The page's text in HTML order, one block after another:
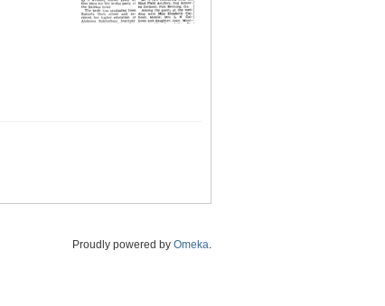
Proudly powered by Omeka.